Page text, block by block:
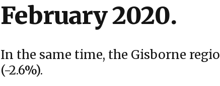
February 2020.
In the same time, the Gisborne
(-2.6%).